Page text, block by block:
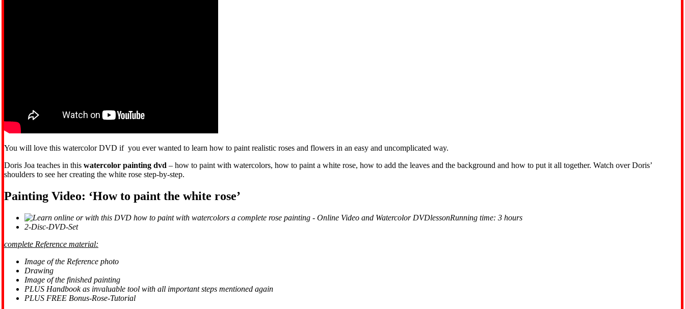
You will love this watercolor DVD if you ever wanted to learn how to paint realistic roses and flowers in an easy and uncomplicated way.
Doris Joa teaches in this watercolor painting dvd – how to paint with watercolors, how to paint a white rose, how to add the leaves and the background and how to put it all together. Watch over Doris’
shoulders to see her creating the white rose step-by-step.
Painting Video: ‘How to paint the white rose’
Running time: 3 hours
2-Disc-DVD-Set
complete Reference material:
Image of the Reference photo
Drawing
Image of the finished painting
PLUS Handbook as invaluable tool with all important steps mentioned again
PLUS FREE Bonus-Rose-Tutorial